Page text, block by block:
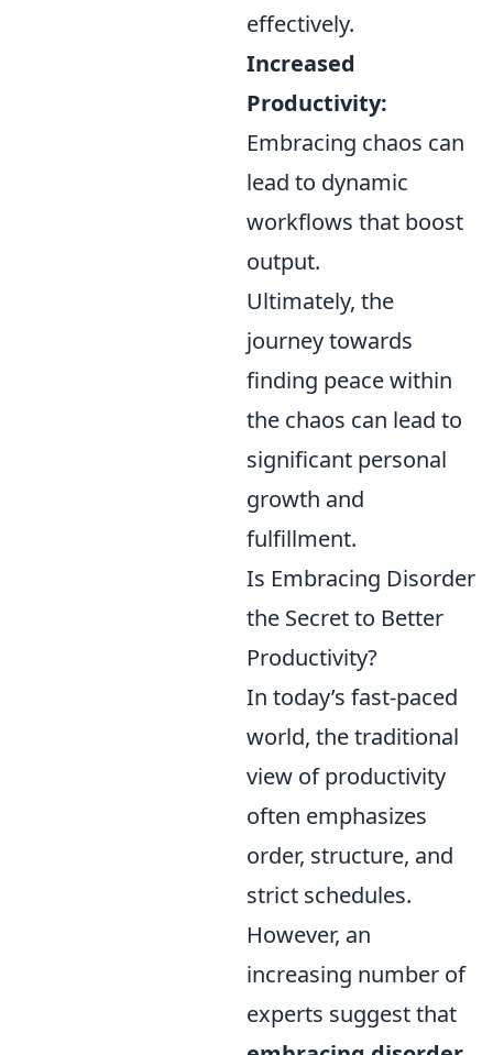
effectively.
Increased
Productivity:
Embracing chaos can
lead to dynamic
workflows that boost
output.
Ultimately, the
journey towards
finding peace within
the chaos can lead to
significant personal
growth and
fulfillment.
Is Embracing Disorder
the Secret to Better
Productivity?
In today’s fast-paced
world, the traditional
view of productivity
often emphasizes
order, structure, and
strict schedules.
However, an
increasing number of
experts suggest that